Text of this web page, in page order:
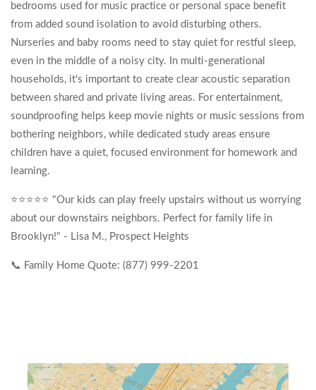
bedrooms used for music practice or personal space benefit
from added sound isolation to avoid disturbing others.
Nurseries and baby rooms need to stay quiet for restful sleep,
even in the middle of a noisy city. In multi-generational
households, it's important to create clear acoustic separation
between shared and private living areas. For entertainment,
soundproofing helps keep movie nights or music sessions from
bothering neighbors, while dedicated study areas ensure
children have a quiet, focused environment for homework and
learning.
⭐⭐⭐⭐⭐ "Our kids can play freely upstairs without us worrying
about our downstairs neighbors. Perfect for family life in
Brooklyn!" - Lisa M., Prospect Heights
📞 Family Home Quote: (877) 999-2201